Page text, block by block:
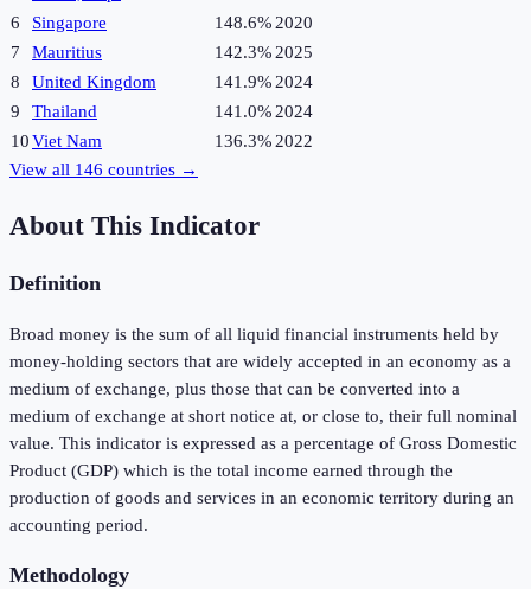
6
Singapore 148.6% 2020
7
Mauritius 142.3% 2025
8
United Kingdom 141.9% 2024
9
Thailand 141.0% 2024
10Viet Nam 136.3% 2022
View all 146 countries →
About This Indicator
Definition
Broad money is the sum of all liquid financial instruments held by
money-holding sectors that are widely accepted in an economy as a
medium of exchange, plus those that can be converted into a
medium of exchange at short notice at, or close to, their full nominal
value. This indicator is expressed as a percentage of Gross Domestic
Product (GDP) which is the total income earned through the
production of goods and services in an economic territory during an
accounting period.
Methodology